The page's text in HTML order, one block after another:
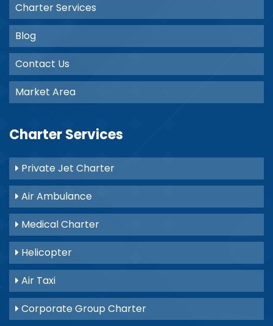
Charter Services
Blog
Contact Us
Market Area
Charter Services
Private Jet Charter
Air Ambulance
Medical Charter
Helicopter
Air Taxi
Corporate Group Charter